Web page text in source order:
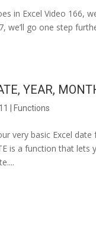
in Excel Video 166,
we’ll go one step
YEAR,
Functions
very basic Excel
is a function that lets